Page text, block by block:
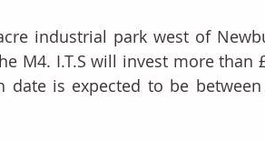
industrial park west of
M4. I.T.S will invest more than
is expected to be between